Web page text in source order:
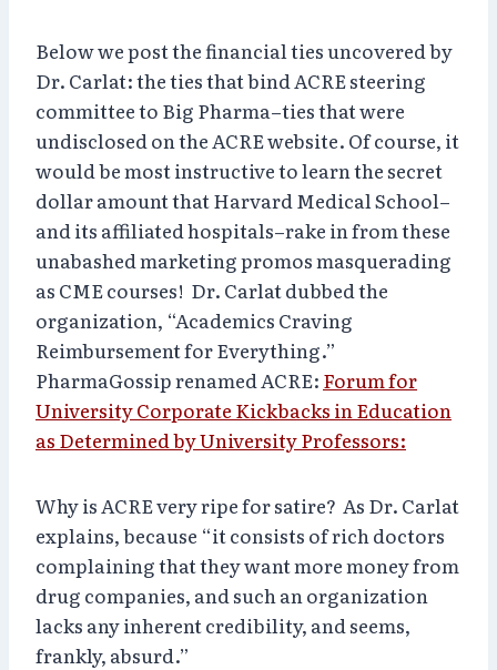
Below we post the financial ties uncovered by
Dr. Carlat: the ties that bind ACRE steering
committee to Big Pharma–ties that were
undisclosed on the ACRE website. Of course, it
would be most instructive to learn the secret
dollar amount that Harvard Medical School–
and its affiliated hospitals–rake in from these
unabashed marketing promos masquerading
as CME courses! Dr. Carlat dubbed the
organization, “Academics Craving
Reimbursement for Everything.”
PharmaGossip renamed ACRE: Forum for
University Corporate Kickbacks in Education
as Determined by University Professors:
Why is ACRE very ripe for satire? As Dr. Carlat
explains, because “it consists of rich doctors
complaining that they want more money from
drug companies, and such an organization
lacks any inherent credibility, and seems,
frankly, absurd.”